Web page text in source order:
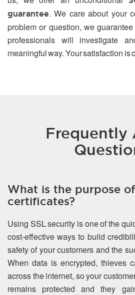
guarantee. We care about your
problem or question, we
professionals will investigate
meaningful way. Your satisfaction is
Frequently
What is the purpose
certificates?
Using SSL security is one of the
cost-effective ways to build
safety of your customers and the
When data is encrypted, thieves
across the internet, so your
remains protected and they